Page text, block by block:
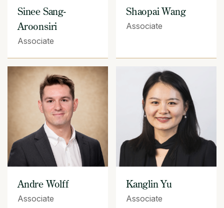
Sinee Sang-
Aroonsiri
Associate
Shaopai Wang
Associate
Andre Wolff
Associate
Kanglin Yu
Associate